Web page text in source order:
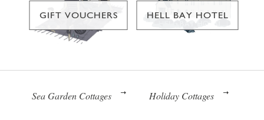
GIFT VOUCHERS HELL BAY HOTEL
Sea Garden Cottages Holiday Cottages